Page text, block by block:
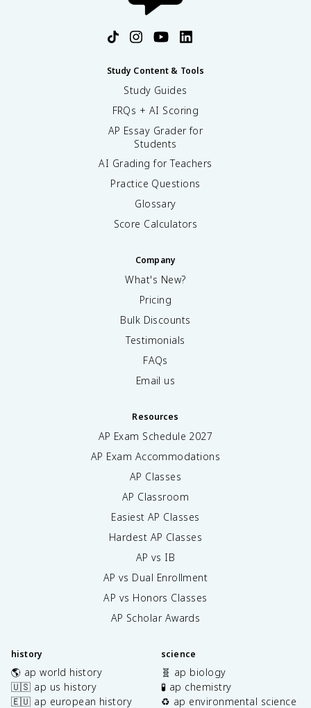
Study Content & Tools
Study Guides
FRQs + AI Scoring
AP Essay Grader for
Students
AI Grading for Teachers
Practice Questions
Glossary
Score Calculators
Company
What's New?
Pricing
Bulk Discounts
Testimonials
FAQs
Email us
Resources
AP Exam Schedule 2027
AP Exam Accommodations
AP Classes
AP Classroom
Easiest AP Classes
Hardest AP Classes
AP vs IB
AP vs Dual Enrollment
AP vs Honors Classes
AP Scholar Awards
history
🌎 ap world history
🇺🇸 ap us history
🇪🇺 ap european history
science
🧬 ap biology
🧪 ap chemistry
♻️ ap environmental science